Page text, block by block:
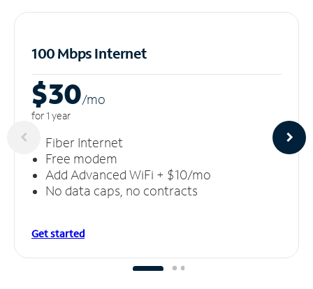
100 Mbps Internet
$30/mo
for 1 year
Fiber Internet
Free modem
Add Advanced WiFi + $10/mo
No data caps, no contracts
Get started